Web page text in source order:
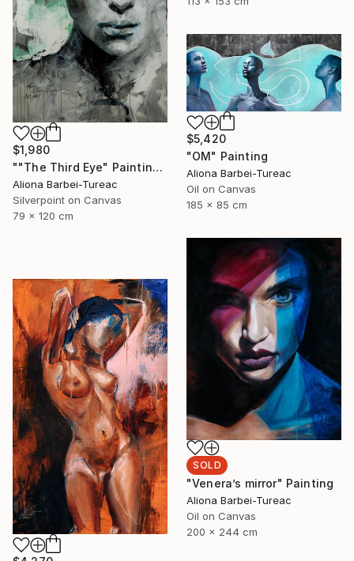
$1,980
""The Third Eye" Painting" Painting
Aliona Barbei-Tureac
Silverpoint on Canvas
79 x 120 cm
$5,420
"OM" Painting
Aliona Barbei-Tureac
Oil on Canvas
185 x 85 cm
SOLD
"Venera’s mirror" Painting
Aliona Barbei-Tureac
Oil on Canvas
200 x 244 cm